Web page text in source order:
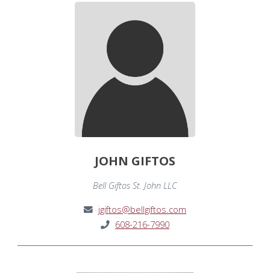
JOHN GIFTOS
Bell Giftos St. John LLC
jgiftos@bellgiftos.com
608-216-7990